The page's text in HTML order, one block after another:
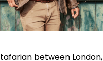
between London,